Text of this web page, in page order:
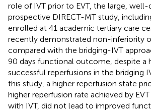
role of IVT prior to EVT, the large, well-
prospective DIRECT-MT study,
enrolled at 41 academic tertiary care
recently demonstrated non-inferiority
compared with the bridging-IVT
90 days functional outcome, despite a
successful reperfusions in the bridging
this study, a higher reperfusion state
higher reperfusion rate achieved by
with IVT, did not lead to improved